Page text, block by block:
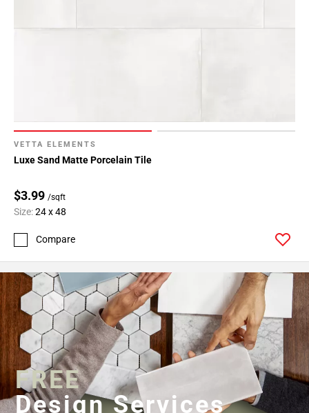
VETTA ELEMENTS
Luxe Sand Matte Porcelain Tile
$3.99 /sqft
Size:24 x 48
Compare
FREE
Design Services